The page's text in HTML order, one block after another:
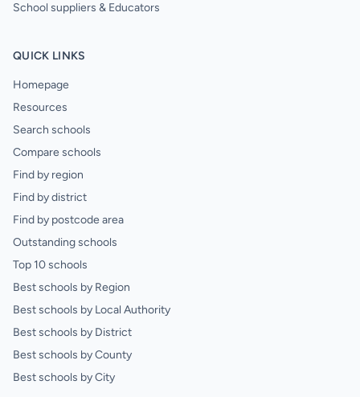
School suppliers & Educators
QUICK LINKS
Homepage
Resources
Search schools
Compare schools
Find by region
Find by district
Find by postcode area
Outstanding schools
Top 10 schools
Best schools by Region
Best schools by Local Authority
Best schools by District
Best schools by County
Best schools by City